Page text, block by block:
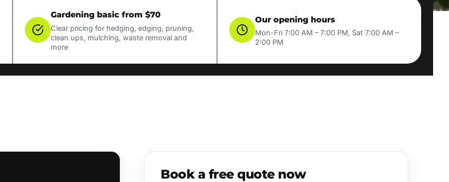
Gardening basic from $70
Clear pricing for hedging, edging, pruning,
clean ups, mulching, waste removal and
more
Our opening hours
Mon-Fri 7:00 AM – 7:00 PM, Sat 7:00 AM –
2:00 PM
Book a free quote now